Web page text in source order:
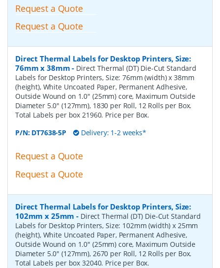
Request a Quote
Request a Quote
Direct Thermal Labels for Desktop Printers, Size:
76mm x 38mm - Direct Thermal (DT) Die-Cut Standard
Labels for Desktop Printers, Size: 76mm (width) x 38mm
(height), White Uncoated Paper, Permanent Adhesive,
Outside Wound on 1.0" (25mm) core, Maximum Outside
Diameter 5.0" (127mm), 1830 per Roll, 12 Rolls per Box.
Total Labels per box 21960. Price per Box.
P/N: DT7638-5P Delivery: 1-2 weeks*
Request a Quote
Request a Quote
Direct Thermal Labels for Desktop Printers, Size:
102mm x 25mm - Direct Thermal (DT) Die-Cut Standard
Labels for Desktop Printers, Size: 102mm (width) x 25mm
(height), White Uncoated Paper, Permanent Adhesive,
Outside Wound on 1.0" (25mm) core, Maximum Outside
Diameter 5.0" (127mm), 2670 per Roll, 12 Rolls per Box.
Total Labels per box 32040. Price per Box.